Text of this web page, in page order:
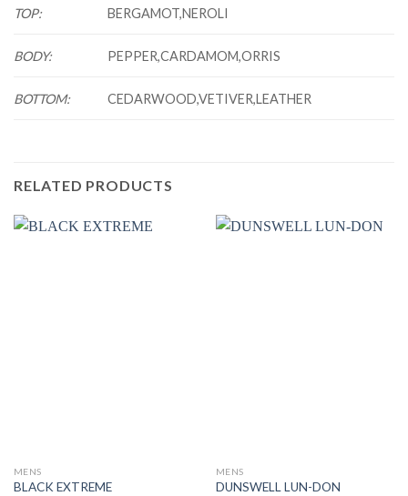
TOP: BERGAMOT,NEROLI
BODY: PEPPER,CARDAMOM,ORRIS
BOTTOM: CEDARWOOD,VETIVER,LEATHER
RELATED PRODUCTS
MENS
BLACK EXTREME
MENS
DUNSWELL LUN-DON